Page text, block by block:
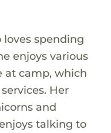
loves spending
enjoys various
at camp, which
Her
and
talking to